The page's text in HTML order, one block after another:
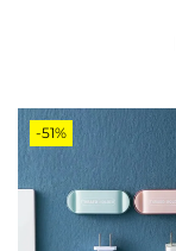
-51%